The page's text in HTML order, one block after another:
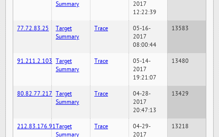
Summary
2017
12:22:39
77.72.83.25
Target
Summary
Trace
05-16-
2017
08:00:44
13583
91.211.2.103 Target
Summary
Trace
05-14-
2017
19:21:07
13480
80.82.77.217 Target
Summary
Trace
04-28-
2017
20:47:13
13429
212.83.176.91Target
Summary
Trace
04-29-
2017
13218